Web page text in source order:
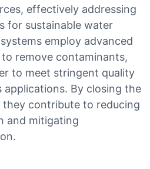
effectively addressing
for sustainable water
employ advanced
remove contaminants,
to meet stringent quality
applications. By closing the
they contribute to reducing
and mitigating